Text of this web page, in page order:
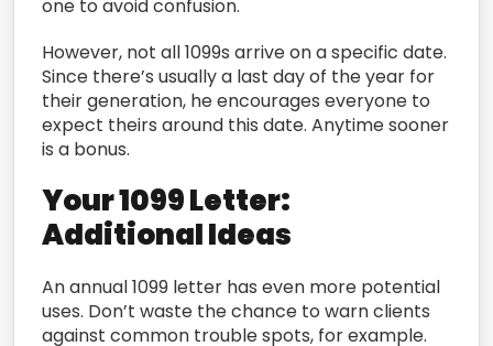
one to avoid confusion.
However, not all 1099s arrive on a specific date.
Since there’s usually a last day of the year for
their generation, he encourages everyone to
expect theirs around this date. Anytime sooner
is a bonus.
Your 1099 Letter:
Additional Ideas
An annual 1099 letter has even more potential
uses. Don’t waste the chance to warn clients
against common trouble spots, for example.